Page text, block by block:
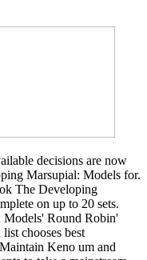
decisions are now
Marsupial: Models for.
The Developing
on up to 20 sets.
Round Robin'
chooses best
Keno um and